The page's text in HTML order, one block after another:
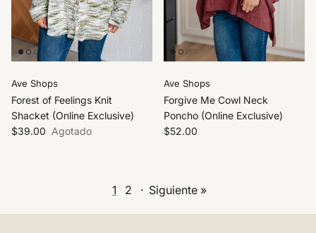
Ave Shops
Forest of Feelings Knit
Shacket (Online Exclusive)
$39.00 Agotado
Ave Shops
Forgive Me Cowl Neck
Poncho (Online Exclusive)
$52.00
1 2 · Siguiente »